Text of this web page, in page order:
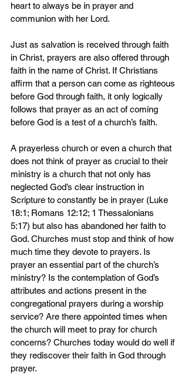
heart to always be in prayer and
communion with her Lord.
Just as salvation is received through faith
in Christ, prayers are also offered through
faith in the name of Christ. If Christians
affirm that a person can come as righteous
before God through faith, it only logically
follows that prayer as an act of coming
before God is a test of a church’s faith.
A prayerless church or even a church that
does not think of prayer as crucial to their
ministry is a church that not only has
neglected God’s clear instruction in
Scripture to constantly be in prayer (Luke
18:1; Romans 12:12; 1 Thessalonians
5:17) but also has abandoned her faith to
God. Churches must stop and think of how
much time they devote to prayers. Is
prayer an essential part of the church’s
ministry? Is the contemplation of God’s
attributes and actions present in the
congregational prayers during a worship
service? Are there appointed times when
the church will meet to pray for church
concerns? Churches today would do well if
they rediscover their faith in God through
prayer.